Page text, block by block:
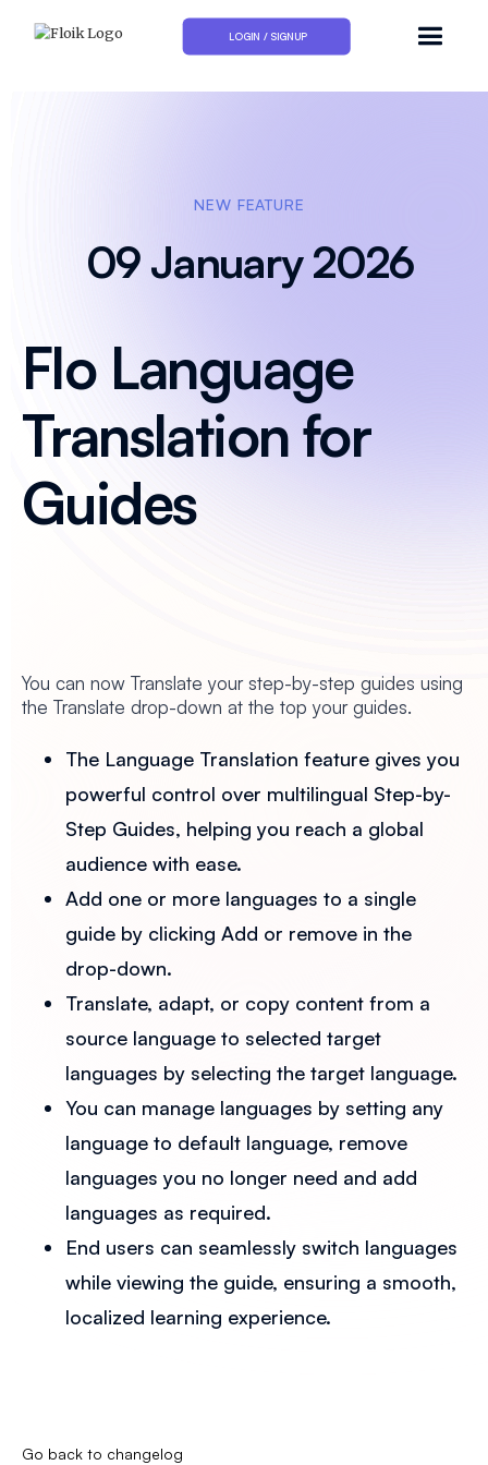
LOGIN / SIGNUP
NEW FEATURE
09 January 2026
Flo Language
Translation for
Guides
You can now Translate your step-by-step guides using
the Translate drop-down at the top your guides.
The Language Translation feature gives you
powerful control over multilingual Step-by-
Step Guides, helping you reach a global
audience with ease.
Add one or more languages to a single
guide by clicking Add or remove in the
drop-down.
Translate, adapt, or copy content from a
source language to selected target
languages by selecting the target language.
You can manage languages by setting any
language to default language, remove
languages you no longer need and add
languages as required.
End users can seamlessly switch languages
while viewing the guide, ensuring a smooth,
localized learning experience.
Go back to changelog